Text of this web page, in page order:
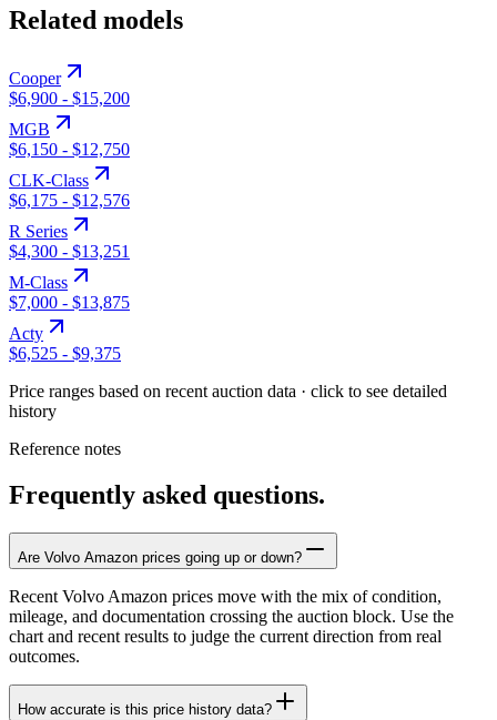
Related models
Cooper
$6,900 - $15,200
MGB
$6,150 - $12,750
CLK-Class
$6,175 - $12,576
R Series
$4,300 - $13,251
M-Class
$7,000 - $13,875
Acty
$6,525 - $9,375
Price ranges based on recent auction data · click to see detailed
history
Reference notes
Frequently asked questions.
Are Volvo Amazon prices going up or down?
Recent Volvo Amazon prices move with the mix of condition,
mileage, and documentation crossing the auction block. Use the
chart and recent results to judge the current direction from real
outcomes.
How accurate is this price history data?